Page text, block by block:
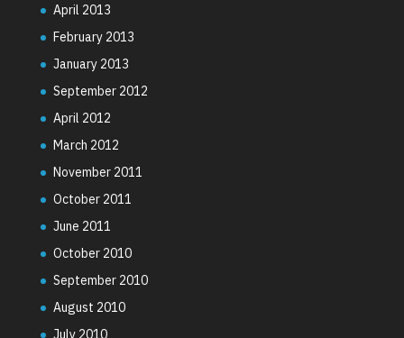
April 2013
February 2013
January 2013
September 2012
April 2012
March 2012
November 2011
October 2011
June 2011
October 2010
September 2010
August 2010
July 2010